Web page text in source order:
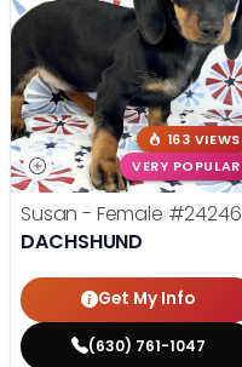
163 VIEWS
VERY POPULAR
Susan - Female #24246
DACHSHUND
Get My Info
(630) 761-1047